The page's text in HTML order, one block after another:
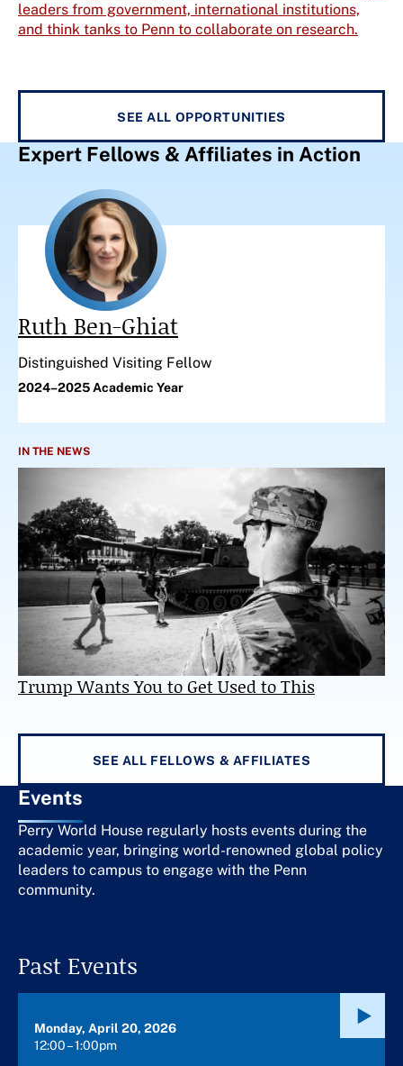
leaders from government, international institutions,
and think tanks to Penn to collaborate on research.
SEE ALL OPPORTUNITIES
Expert Fellows & Affiliates in Action
Ruth Ben-Ghiat
Distinguished Visiting Fellow
2024–2025 Academic Year
IN THE NEWS
Trump Wants You to Get Used to This
SEE ALL FELLOWS & AFFILIATES
Events
Perry World House regularly hosts events during the
academic year, bringing world-renowned global policy
leaders to campus to engage with the Penn
community.
Past Events
Monday, April 20, 2026
12:00 – 1:00pm